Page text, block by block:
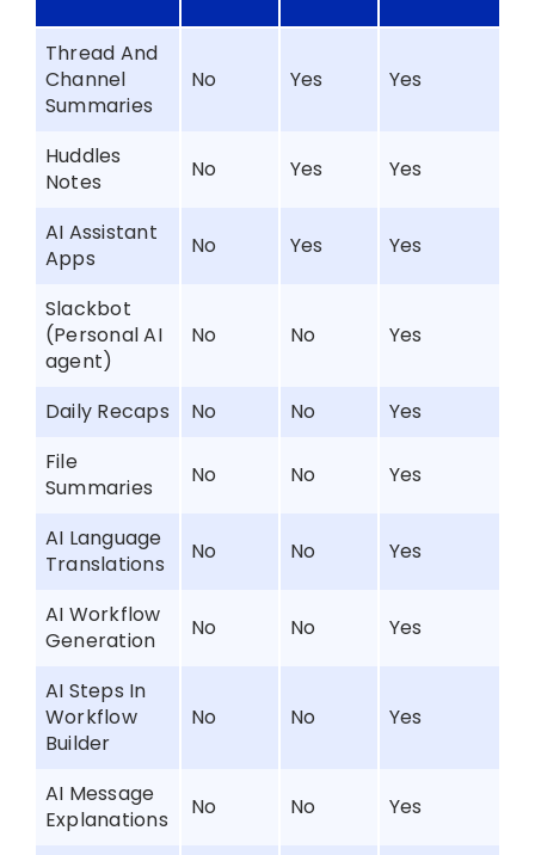
Thread And
Channel
Summaries
No Yes Yes
Huddles
Notes
No Yes Yes
AI Assistant
Apps
No Yes Yes
Slackbot
(Personal AI
agent)
No No Yes
Daily Recaps No No
Yes
File
Summaries
No No Yes
AI Language
Translations
No No Yes
AI Workflow
Generation
No No Yes
AI Steps In
Workflow
Builder
No No Yes
AI Message
Explanations
No No Yes